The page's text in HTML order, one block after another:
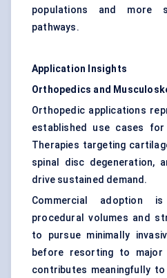
populations and more
pathways.
Application Insights
Orthopedics and
Orthopedic applications
established use cases for
Therapies targeting
spinal disc degeneration,
drive sustained demand.
Commercial adoption
procedural volumes and
to pursue minimally
before resorting to major
contributes meaningfully